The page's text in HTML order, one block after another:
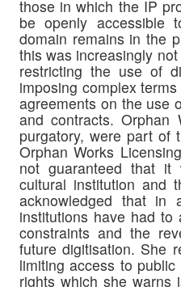
those in which the IP
be openly accessible
domain remains in the
this was increasingly
restricting the use of
imposing complex
agreements on the use
and contracts.
purgatory, were part of
Orphan Works
not guaranteed that it
cultural institution and
acknowledged that in
institutions have had
constraints and the
future digitisation. She
limiting access to public
rights which she warns